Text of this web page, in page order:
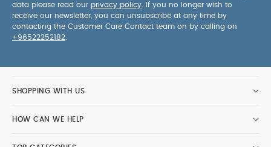
data please read our privacy policy . If you no longer wish to
receive our newsletter, you can unsubscribe at any time by
contacting the Customer Care Contact team on by calling on
+96522252182
SHOPPING WITH US
HOW CAN WE HELP